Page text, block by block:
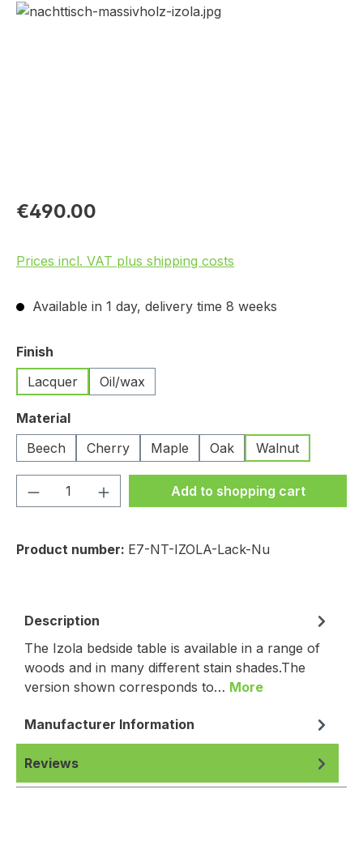
Skip image gallery
€490.00
Prices incl. VAT plus shipping costs
Available in 1 day, delivery time 8 weeks
Select
Finish
Lacquer
Oil/wax
Select
Material
Beech
Cherry Maple Oak Walnut
Product Quantity: Enter the desired
Add to shopping cart
Product number: E7-NT-IZOLA-Lack-Nu
Description
The Izola bedside table is available in a range of
woods and in many different stain shades.The
version shown corresponds to… More
Manufacturer Information
Reviews